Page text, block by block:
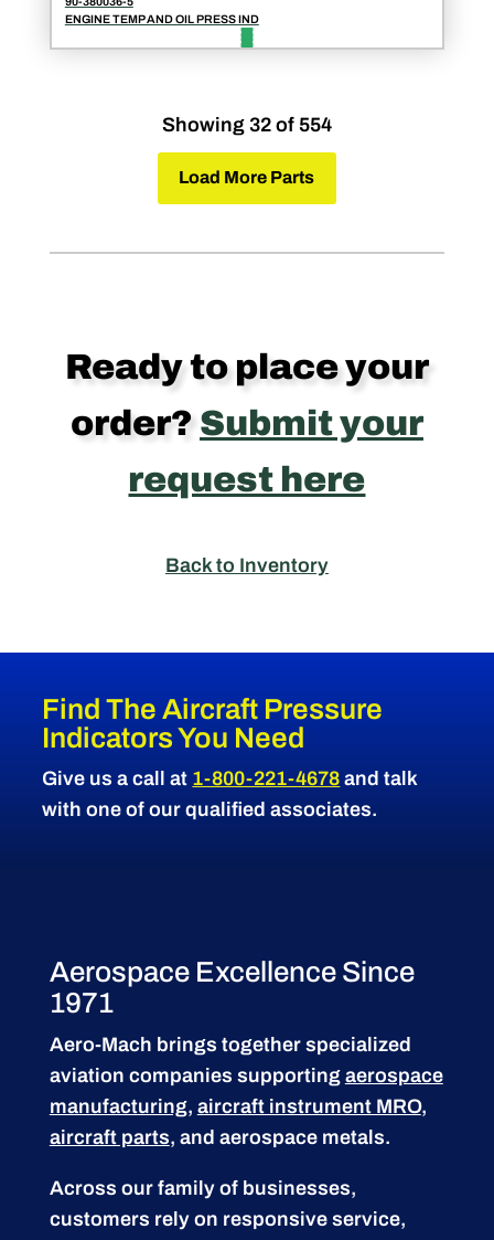
ENGINE TEMP AND OIL PRESS IND
Showing 32 of 554
Load More Parts
Ready to place your
order?Submit your
request here
Back to Inventory
Find The Aircraft Pressure
Indicators You Need
Give us a call at 1-800-221-4678 and talk
with one of our qualified associates.
Aerospace Excellence Since
1971
Aero-Mach brings together specialized
aviation companies supporting aerospace
manufacturing, aircraft instrument MRO,
aircraft parts, and aerospace metals.
Across our family of businesses,
customers rely on responsive service,